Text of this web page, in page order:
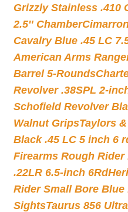
Grizzly Stainless .410
2.5″ Chamber
Cavalry Blue .45 LC
American Arms
Barrel 5-Rounds
Revolver .38SPL 2-
Schofield Revolver
Walnut GripsTaylors
Black .45 LC 5 inch 6
Firearms Rough
.22LR 6.5-inch 6Rd
Rider Small Bore Blue
SightsTaurus 856